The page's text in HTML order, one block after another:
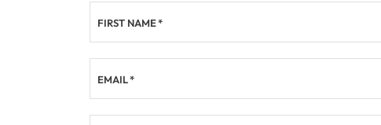
FIRST NAME*
EMAIL*